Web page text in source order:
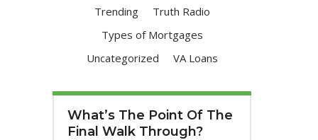
Trending
Truth Radio
Types of Mortgages
Uncategorized
VA Loans
What’s The Point Of The
Final Walk Through?